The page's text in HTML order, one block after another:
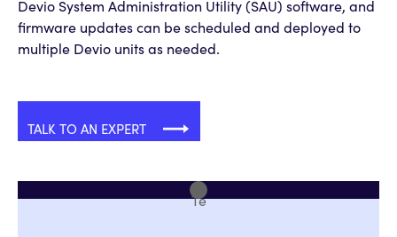
Devio System Administration Utility (SAU) software, and
firmware updates can be scheduled and deployed to
multiple Devio units as needed.
TALK TO AN EXPERT
Te